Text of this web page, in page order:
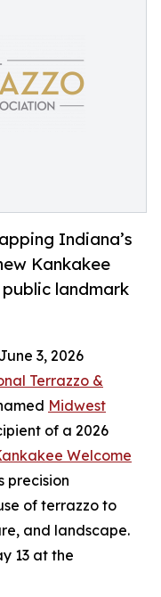
Indiana’s
Kankakee
landmark
3, 2026
Terrazzo &
Midwest
of a 2026
Welcome
precision
of terrazzo to
and landscape.
13 at the